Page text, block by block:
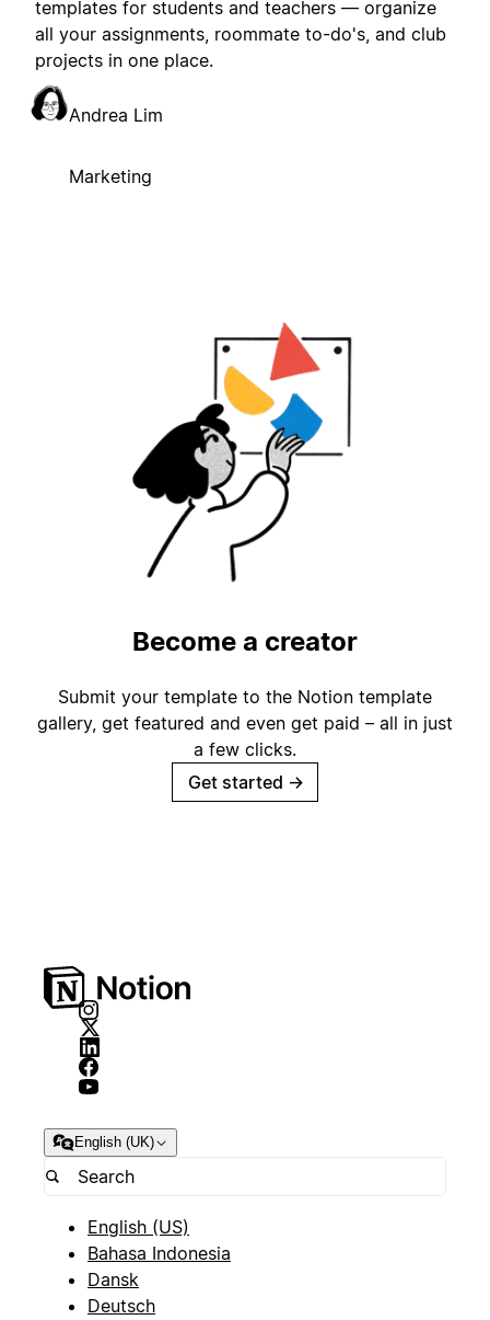
templates for students and teachers — organize
all your assignments, roommate to-do's, and club
projects in one place.
Andrea Lim
Marketing
Become a creator
Submit your template to the Notion template
gallery, get featured and even get paid – all in just
a few clicks.
Get started →
English (UK)
English (US)
Bahasa Indonesia
Dansk
Deutsch